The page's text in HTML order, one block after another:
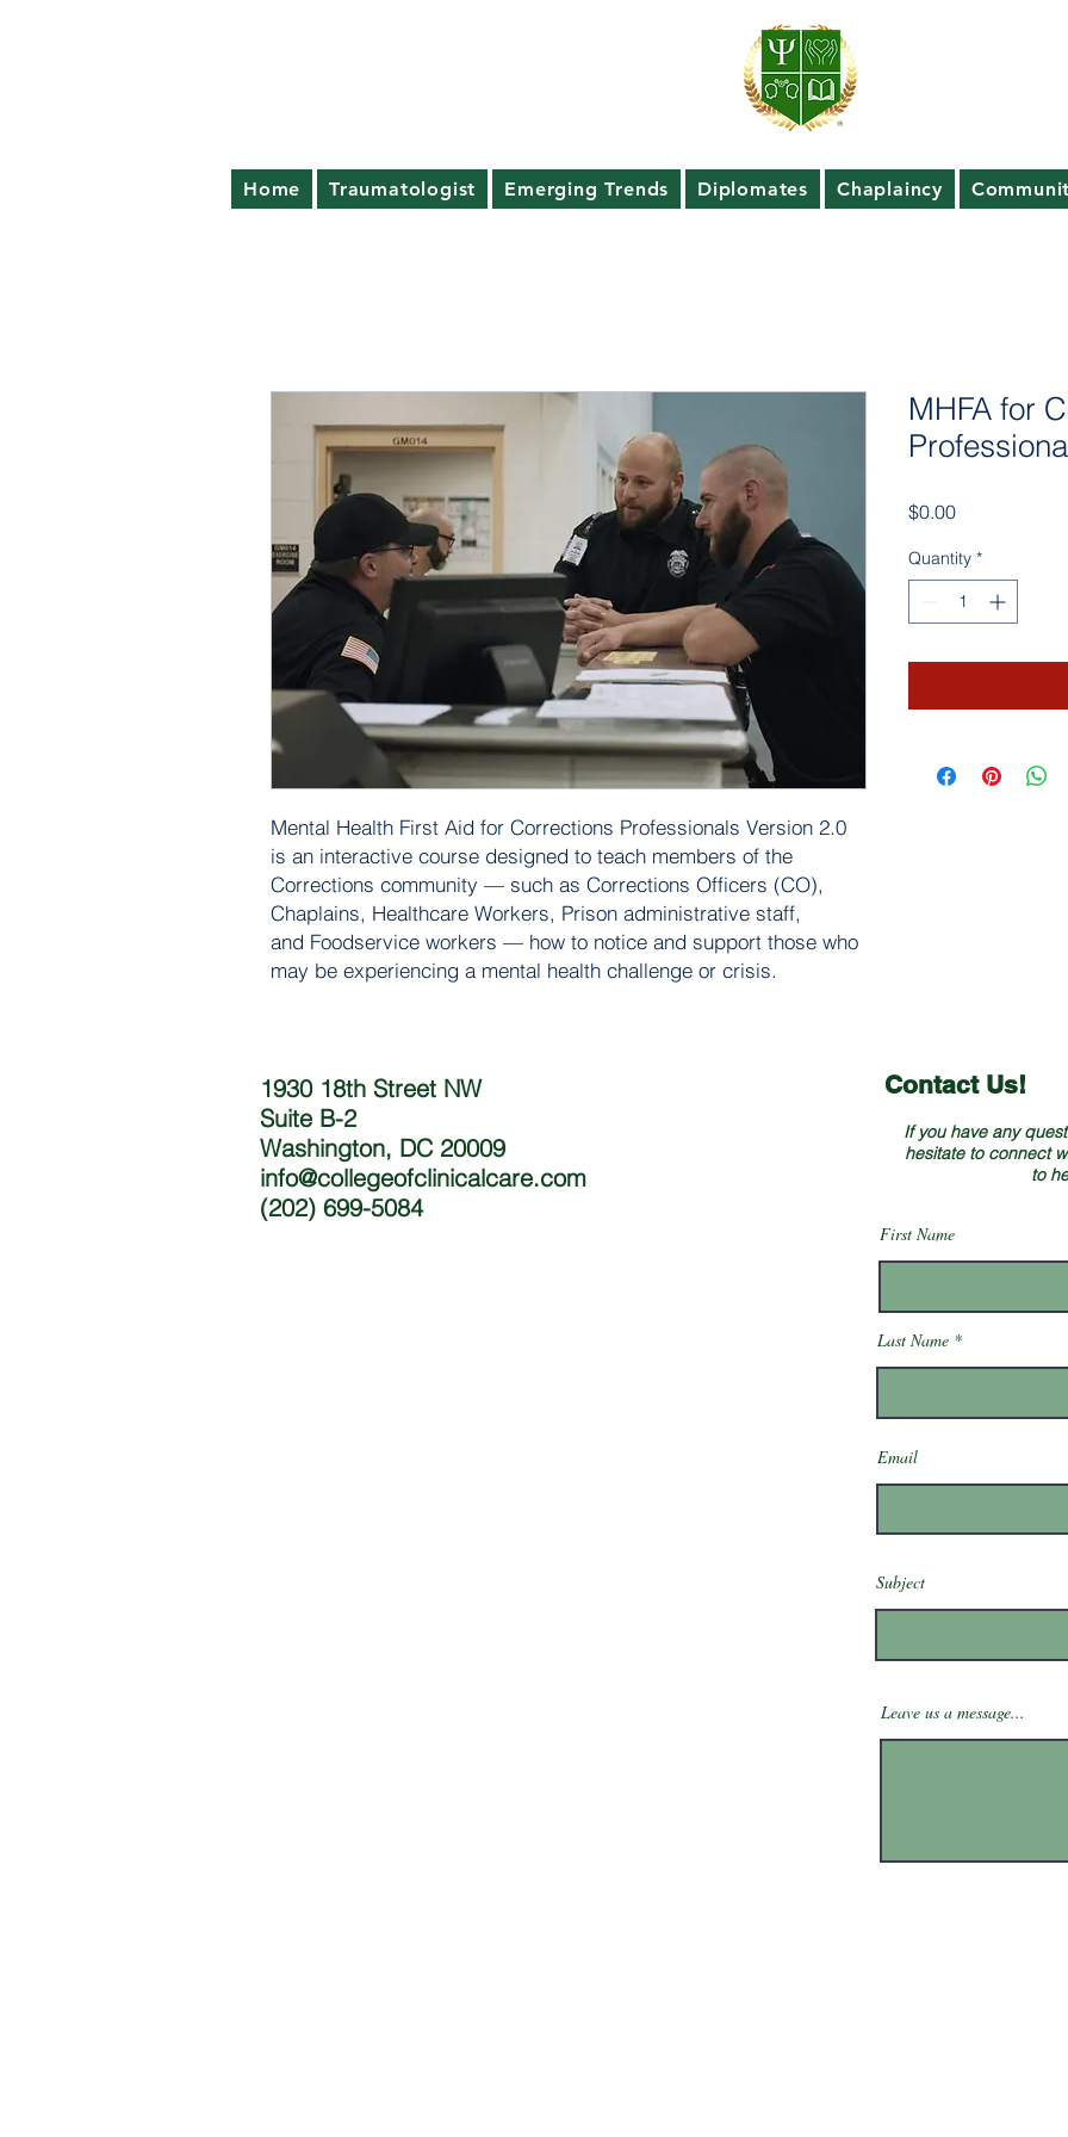
Home Traumatologist Emerging Trends Diplomates Chaplaincy
Mental Health First Aid for Corrections Professionals Version 2.0
is an interactive course designed to teach members of the
Corrections community — such as Corrections Officers (CO),
Chaplains, Healthcare Workers, Prison administrative staff,
and Foodservice workers — how to notice and support those who
may be experiencing a mental health challenge or crisis.
MHFA for
$0.00Price
Quantity *
1930 18th Street NW
Suite B-2
Washington, DC 20009
info@collegeofclinicalcare.com
(202) 699-5084
Contact Us!
If you have any
hesitate to connect
to
First Name
Last Name
Email
Subject
Leave us a message...